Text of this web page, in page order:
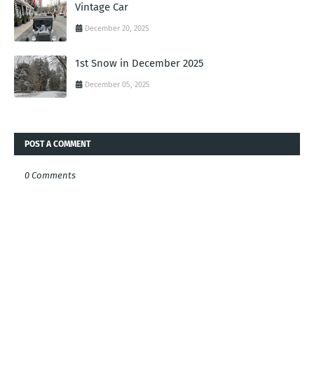
Vintage Car
December 20, 2025
1st Snow in December 2025
December 05, 2025
POST A COMMENT
0 Comments